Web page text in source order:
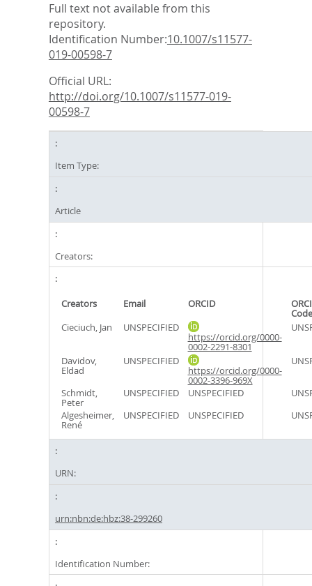
Full text not available from this
repository.
Identification Number:10.1007/s11577-
019-00598-7
Official URL:
http://doi.org/10.1007/s11577-019-
00598-7
Item Type:
Article
Creators:
Creators Email ORCID
Code
Cieciuch, Jan
UNSPECIFIED
https://orcid.org/0000-
0002-2291-8301
Davidov,
Eldad
UNSPECIFIED
https://orcid.org/0000-
0002-3396-969X
Schmidt,
Peter
UNSPECIFIED UNSPECIFIED
Algesheimer,
René
UNSPECIFIED UNSPECIFIED
URN:
urn:nbn:de:hbz:38-299260
Identification Number: